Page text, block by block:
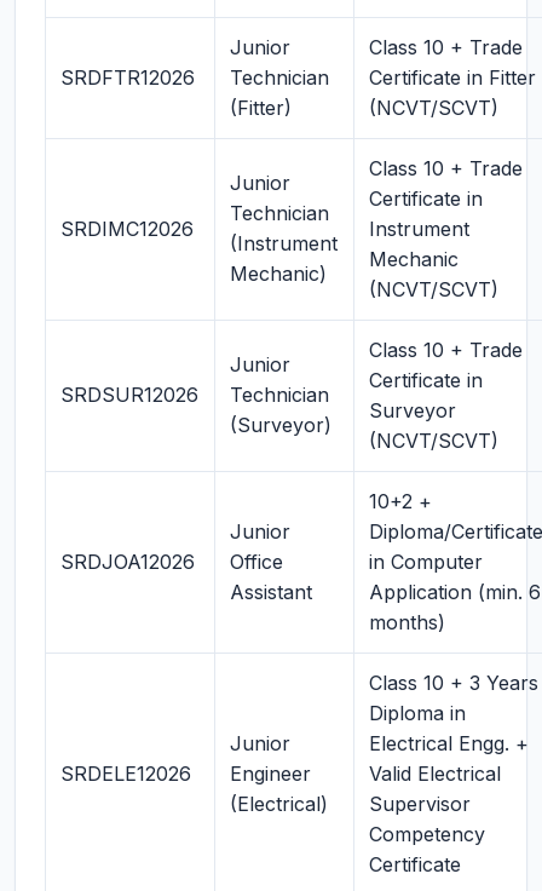
SRDFTR12026
Junior
Technician
(Fitter)
Class 10 + Trade
Certificate in Fitter
(NCVT/SCVT)
SRDIMC12026
Junior
Technician
(Instrument
Mechanic)
Class 10 + Trade
Certificate in
Instrument
Mechanic
(NCVT/SCVT)
SRDSUR12026
Junior
Technician
(Surveyor)
Class 10 + Trade
Certificate in
Surveyor
(NCVT/SCVT)
SRDJOA12026
Junior
Office
Assistant
10+2 +
Diploma/Certificate
in Computer
Application (min. 6
months)
SRDELE12026
Junior
Engineer
(Electrical)
Class 10 + 3 Years
Diploma in
Electrical Engg. +
Valid Electrical
Supervisor
Competency
Certificate